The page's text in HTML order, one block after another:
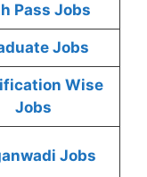
Pass Jobs
Jobs
Wise
Jobs
Jobs